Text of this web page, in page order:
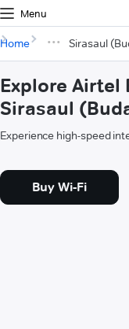
Menu
Home Sirasaul
Explore Airtel
Sirasaul
Experience high-speed
Buy Wi-Fi